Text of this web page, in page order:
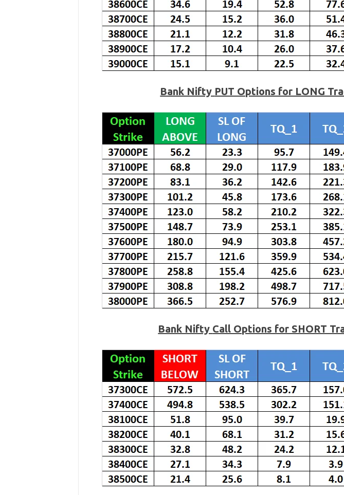
Bank Nifty PUT Options for LONG
Bank Nifty Call Options for SHORT